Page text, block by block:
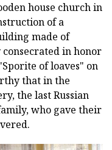
house church in
of a
made of
in honor
of loaves" on
that in the
the last Russian
who gave their